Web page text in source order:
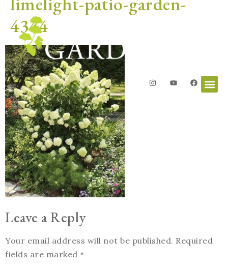
4344
Leave a Reply
Your email address will not be published. Required
fields are marked *